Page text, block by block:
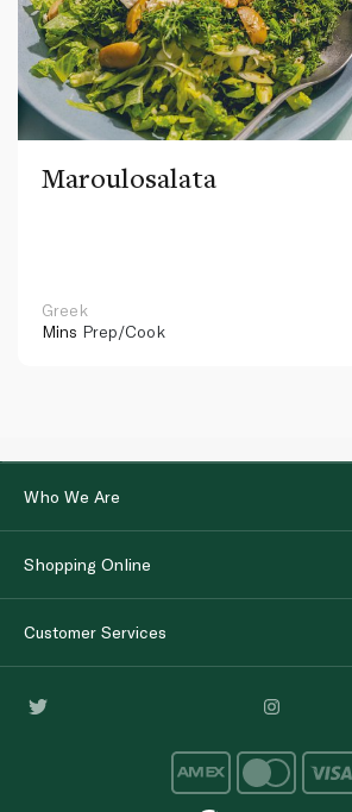
Maroulosalata
Greek
Mins Prep/Cook
Who We Are
Shopping Online
Customer Services